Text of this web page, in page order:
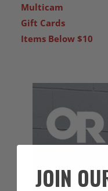
Multicam
Gift Cards
Items Below $10
JOIN